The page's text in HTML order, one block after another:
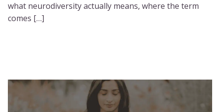
what neurodiversity actually means, where the term
comes […]